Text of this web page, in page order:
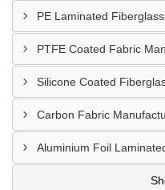
PE Laminated
PTFE Coated Fabric
Carbon Fabric
Aluminium Foil